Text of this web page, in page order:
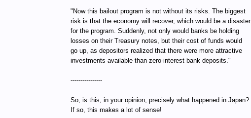
"Now this bailout program is not without its risks. The biggest
risk is that the economy will recover, which would be a disaster
for the program. Suddenly, not only would banks be holding
losses on their Treasury notes, but their cost of funds would
go up, as depositors realized that there were more attractive
investments available than zero-interest bank deposits."
----------------
So, is this, in your opinion, precisely what happened in Japan?
If so, this makes a lot of sense!